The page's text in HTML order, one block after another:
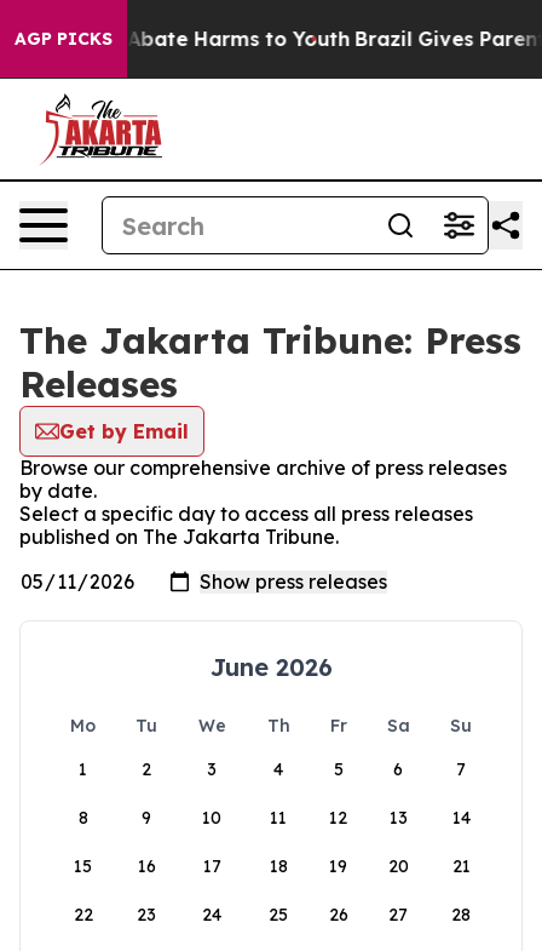
AGP PICKS
Fund to Abate Harms to Youth Brazil Gives Parents
The Jakarta Tribune: Press
Releases
Get by Email
Browse our comprehensive archive of press releases
by date.
Select a specific day to access all press releases
published on The Jakarta Tribune.
June 2026
Mo Tu We Th Fr Sa
Su
1
2 3 4 5 6 7
8 9 10 11 12 13 14
15 16 17 18 19 20 21
22 23 24 25 26 27 28